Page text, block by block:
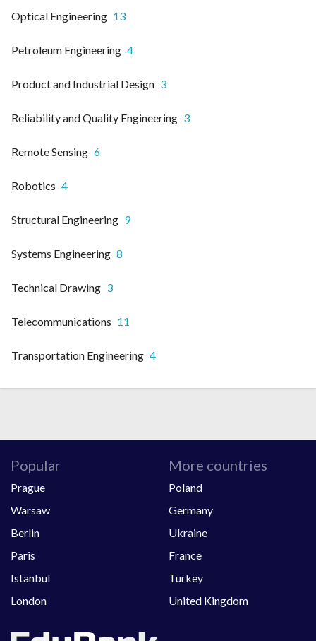
Optical Engineering 13
Petroleum Engineering 4
Product and Industrial Design 3
Reliability and Quality Engineering 3
Remote Sensing 6
Robotics 4
Structural Engineering 9
Systems Engineering 8
Technical Drawing 3
Telecommunications 11
Transportation Engineering 4
Popular
Prague
Warsaw
Berlin
Paris
Istanbul
London
More countries
Poland
Germany
Ukraine
France
Turkey
United Kingdom